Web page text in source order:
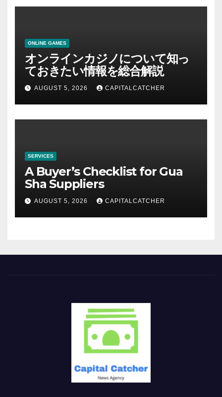
ONLINE GAMES
オンラインカジノについて知っ
ておきたい情報を総合解説
AUGUST 5, 2026 CAPITALCATCHER
SERVICES
A Buyer’s Checklist for Gua
Sha Suppliers
AUGUST 5, 2026 CAPITALCATCHER